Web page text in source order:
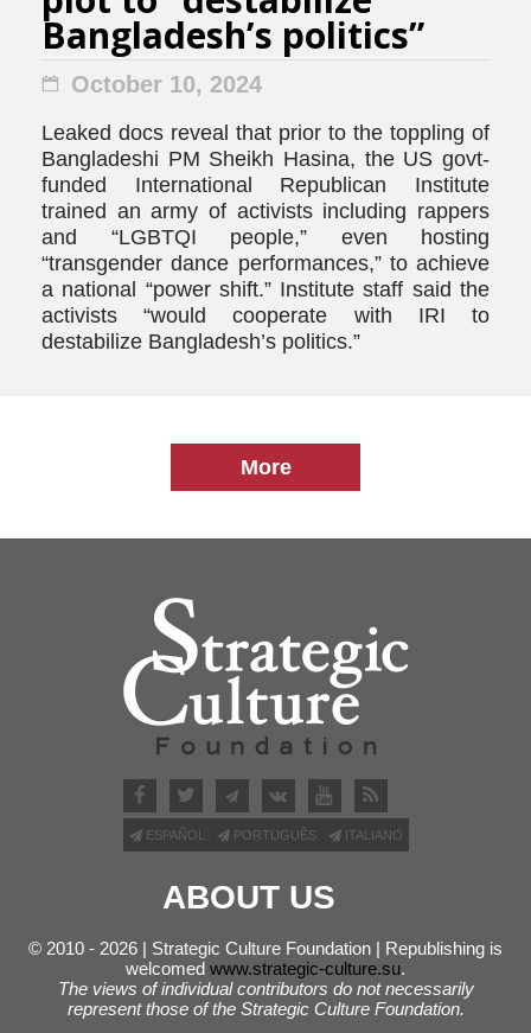
Bangladesh’s politics”
October 10, 2024
Leaked docs reveal that prior to the toppling of
Bangladeshi PM Sheikh Hasina, the US govt-
funded International Republican Institute
trained an army of activists including rappers
and “LGBTQI people,” even hosting
“transgender dance performances,” to achieve
a national “power shift.” Institute staff said the
activists “would cooperate with IRI to
destabilize Bangladesh’s politics.”
More
ESPAÑOL PORTUGUÊS ITALIANO
ABOUT US
© 2010 - 2026 | Strategic Culture Foundation | Republishing is
welcomed www.strategic-culture.su.
The views of individual contributors do not necessarily
represent those of the Strategic Culture Foundation.